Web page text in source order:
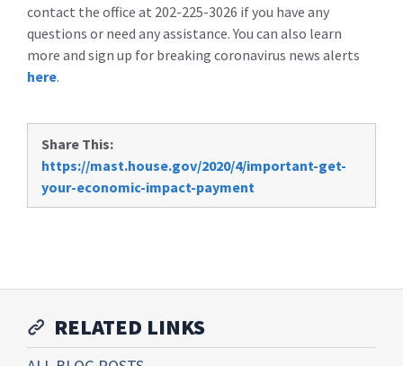
contact the office at 202-225-3026 if you have any
questions or need any assistance. You can also learn
more and sign up for breaking coronavirus news alerts
here.
Share This:
https://mast.house.gov/2020/4/important-get-
your-economic-impact-payment
RELATED LINKS